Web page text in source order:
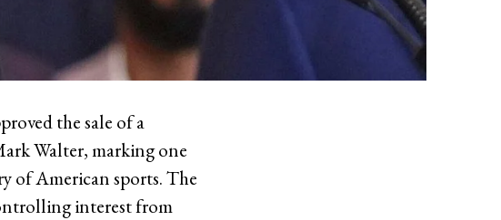
the sale of a
Walter, marking one
of American sports. The
interest from